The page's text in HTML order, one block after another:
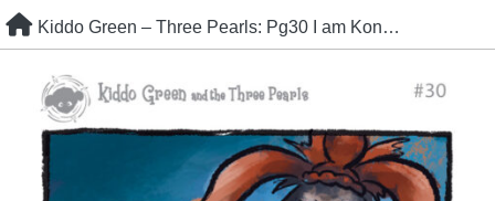
Skip
to
content
Kiddo Green – Three Pearls: Pg30 I am Kon Bokun